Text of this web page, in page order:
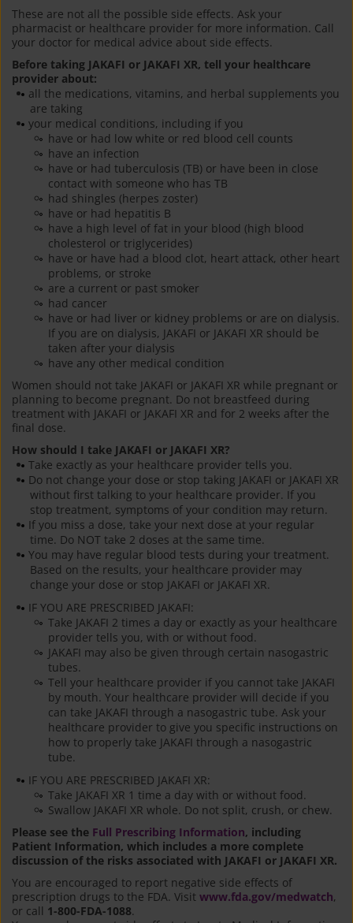
These are not all the possible side effects. Ask your
pharmacist or healthcare provider for more information. Call
your doctor for medical advice about side effects.
Before taking JAKAFI or JAKAFI XR, tell your healthcare
provider about:
all the medications, vitamins, and herbal supplements you
are taking
your medical conditions, including if you
have or had low white or red blood cell counts
have an infection
have or had tuberculosis (TB) or have been in close
contact with someone who has TB
had shingles (herpes zoster)
have or had hepatitis B
have a high level of fat in your blood (high blood
cholesterol or triglycerides)
have or have had a blood clot, heart attack, other heart
problems, or stroke
are a current or past smoker
had cancer
have or had liver or kidney problems or are on dialysis.
If you are on dialysis, JAKAFI or JAKAFI XR should be
taken after your dialysis
have any other medical condition
Women should not take JAKAFI or JAKAFI XR while pregnant or
planning to become pregnant. Do not breastfeed during
treatment with JAKAFI or JAKAFI XR and for 2 weeks after the
final dose.
How should I take JAKAFI or JAKAFI XR?
Take exactly as your healthcare provider tells you.
Do not change your dose or stop taking JAKAFI or JAKAFI XR
without first talking to your healthcare provider. If you
stop treatment, symptoms of your condition may return.
If you miss a dose, take your next dose at your regular
time. Do NOT take 2 doses at the same time.
You may have regular blood tests during your treatment.
Based on the results, your healthcare provider may
change your dose or stop JAKAFI or JAKAFI XR.
IF YOU ARE PRESCRIBED JAKAFI:
Take JAKAFI 2 times a day or exactly as your healthcare
provider tells you, with or without food.
JAKAFI may also be given through certain nasogastric
tubes.
Tell your healthcare provider if you cannot take JAKAFI
by mouth. Your healthcare provider will decide if you
can take JAKAFI through a nasogastric tube. Ask your
healthcare provider to give you specific instructions on
how to properly take JAKAFI through a nasogastric
tube.
IF YOU ARE PRESCRIBED JAKAFI XR:
Take JAKAFI XR 1 time a day with or without food.
Swallow JAKAFI XR whole. Do not split, crush, or chew.
Please see the Full Prescribing Information, including
Patient Information, which includes a more complete
discussion of the risks associated with JAKAFI or JAKAFI XR.
You are encouraged to report negative side effects of
prescription drugs to the FDA. Visit www.fda.gov/medwatch,
or call 1-800-FDA-1088.